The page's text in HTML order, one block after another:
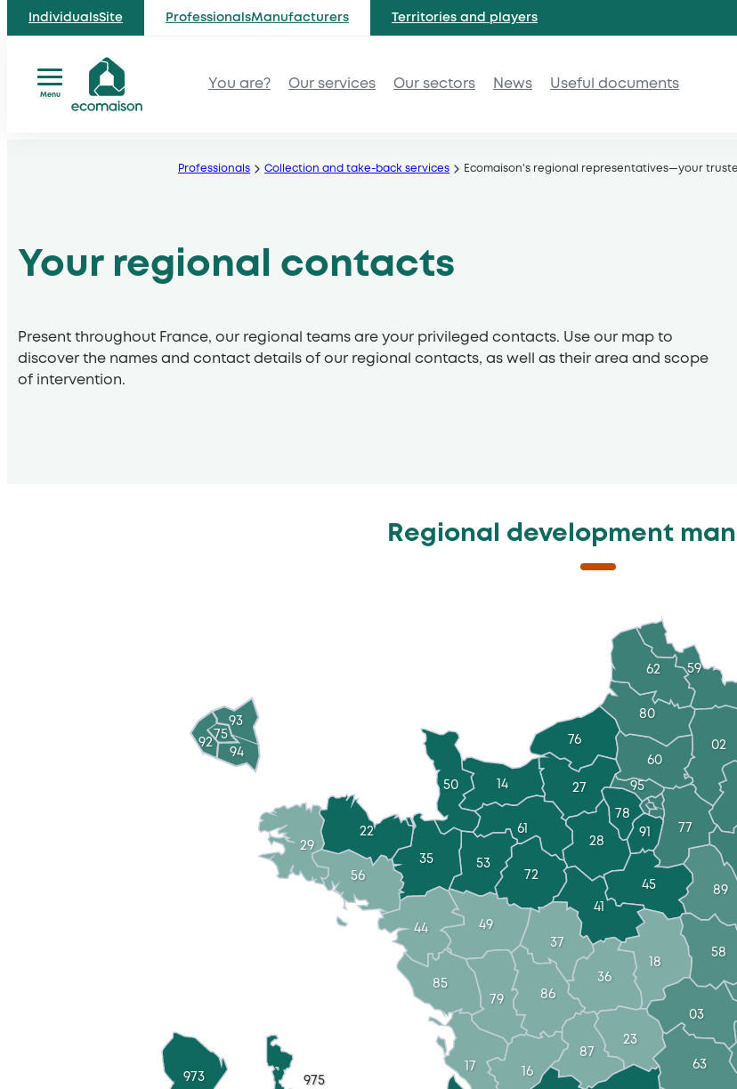
IndividualsSite ProfessionalsManufacturers Territories and players
Menu
You are? Our services Our sectors News Useful documents
Professionals Collection and take-back services Ecomaison's regional representatives—your
Your regional contacts
Present throughout France, our regional teams are your privileged contacts. Use our map to
discover the names and contact details of our regional contacts, as well as their area and scope
of intervention.
Regional development
76
27
28
45
14
61
72
53
50
35
22
41
91
78
29
56
44
85
49
79
36
37
86
18
17 16
87
23
03
58
89
63
95
77
60
80
62 59
02
75
93
92
94
975
973